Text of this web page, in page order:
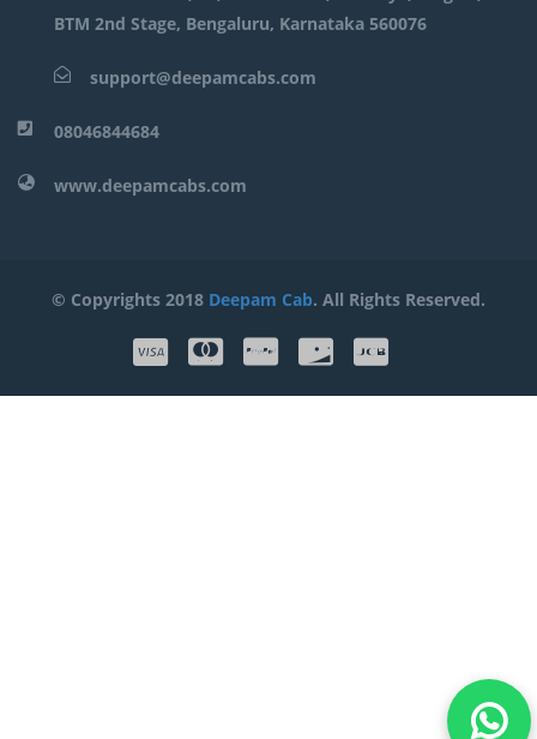
BTM 2nd Stage, Bengaluru, Karnataka 560076
support@deepamcabs.com
08046844684
www.deepamcabs.com
© Copyrights 2018 Deepam Cab. All Rights Reserved.